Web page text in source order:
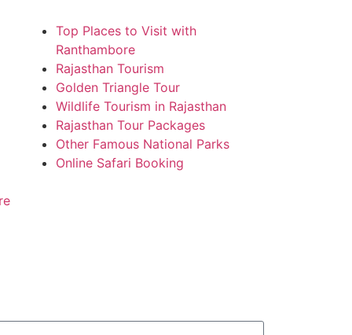
Top Places to Visit with
Ranthambore
Rajasthan Tourism
Golden Triangle Tour
Wildlife Tourism in Rajasthan
Rajasthan Tour Packages
Other Famous National Parks
Online Safari Booking